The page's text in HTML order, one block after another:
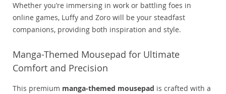
Whether you’re immersing in work or battling foes in
online games, Luffy and Zoro will be your steadfast
companions, providing both inspiration and style.
Manga-Themed Mousepad for Ultimate
Comfort and Precision
This premium manga-themed mousepad is crafted with a